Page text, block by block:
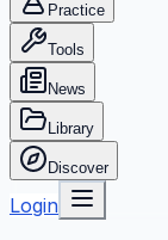
Practice
Tools
News
Library
Discover
Login